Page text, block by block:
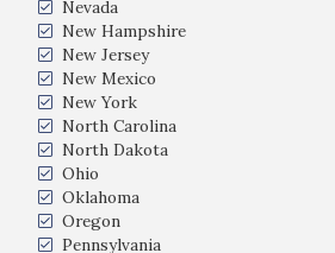
Nevada
New Hampshire
New Jersey
New Mexico
New York
North Carolina
North Dakota
Ohio
Oklahoma
Oregon
Pennsylvania